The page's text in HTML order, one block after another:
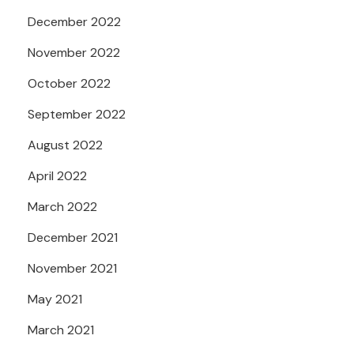
December 2022
November 2022
October 2022
September 2022
August 2022
April 2022
March 2022
December 2021
November 2021
May 2021
March 2021